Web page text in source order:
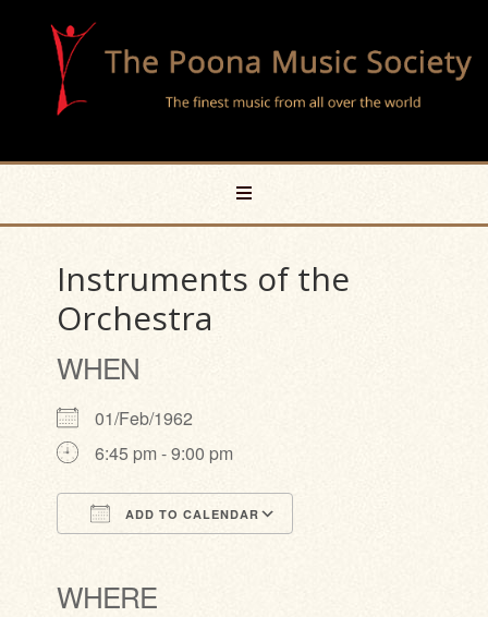
Instruments of the
Orchestra
WHEN
01/Feb/1962
6:45 pm - 9:00 pm
ADD TO CALENDAR
WHERE